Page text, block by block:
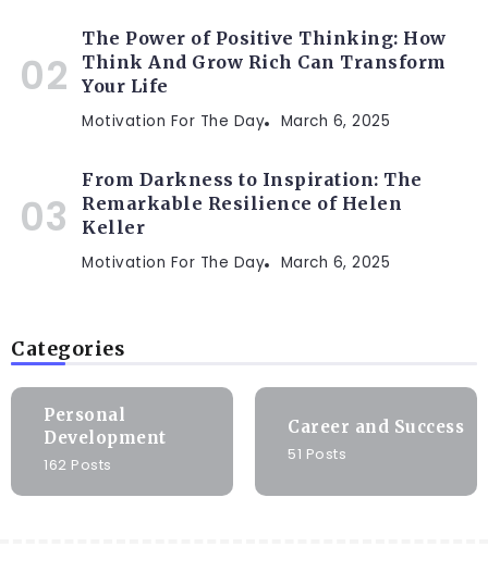
The Power of Positive Thinking: How
Think And Grow Rich Can Transform
Your Life
Motivation For The Day March 6, 2025
From Darkness to Inspiration: The
Remarkable Resilience of Helen
Keller
Motivation For The Day March 6, 2025
Categories
Personal
Development
162 Posts
Career and Success
51 Posts